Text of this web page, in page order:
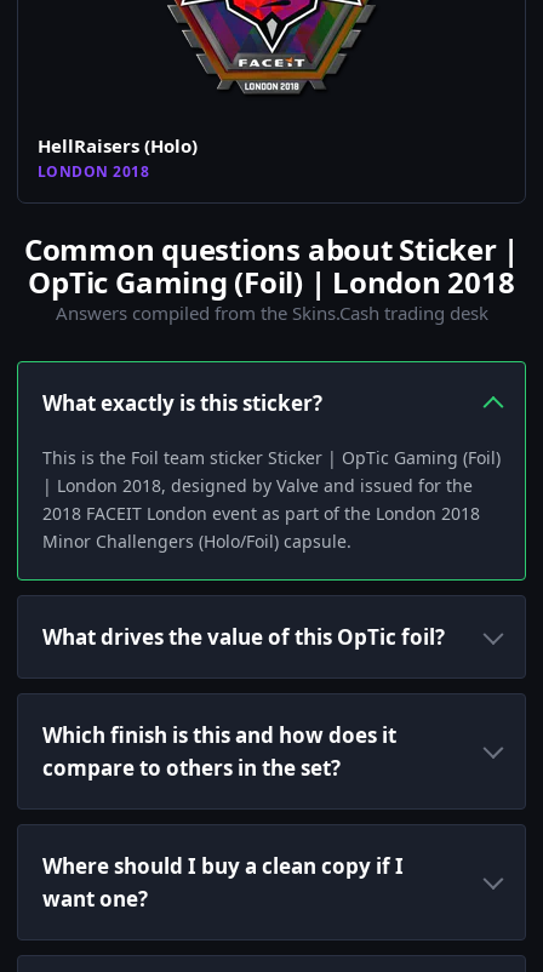
HellRaisers (Holo)
LONDON 2018
Common questions about Sticker |
OpTic Gaming (Foil) | London 2018
Answers compiled from the Skins.Cash trading desk
What exactly is this sticker?
This is the Foil team sticker Sticker | OpTic Gaming (Foil)
| London 2018, designed by Valve and issued for the
2018 FACEIT London event as part of the London 2018
Minor Challengers (Holo/Foil) capsule.
What drives the value of this OpTic foil?
Which finish is this and how does it
compare to others in the set?
Where should I buy a clean copy if I
want one?